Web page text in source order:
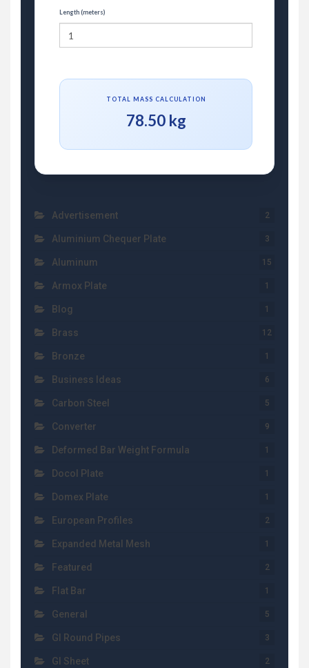
Length (meters)
TOTAL MASS CALCULATION
78.50 kg
Advertisement 2
Aluminium Chequer Plate 3
Aluminum 15
Armox Plate 1
Blog 1
Brass 12
Bronze 1
Business Ideas 6
Carbon Steel 5
Converter 9
Deformed Bar Weight Formula 1
Docol Plate 1
Domex Plate 1
European Profiles 2
Expanded Metal Mesh 1
Featured 2
Flat Bar 1
General 5
GI Round Pipes 3
GI Sheet 2